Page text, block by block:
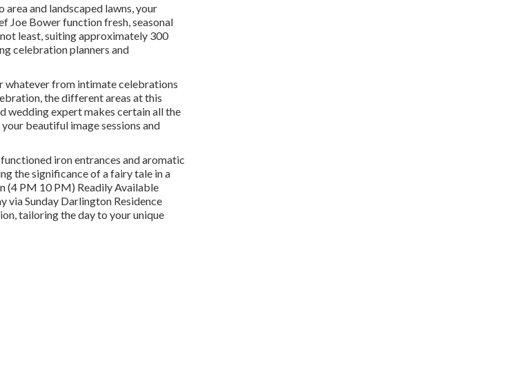
and landscaped lawns, your
Joe Bower function fresh, seasonal
least, suiting approximately 300
celebration planners and
whatever from intimate celebrations
the different areas at this
wedding expert makes certain all the
beautiful image sessions and
iron entrances and aromatic
the significance of a fairy tale in a
(4 PM 10 PM) Readily Available
via Sunday Darlington Residence
tailoring the day to your unique